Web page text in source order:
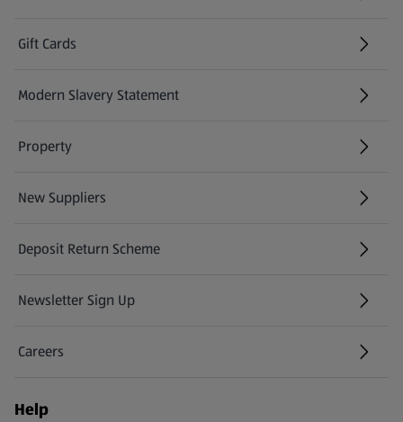
Gift Cards
(opens in a new tab)
Modern Slavery Statement
(opens in a new tab)
Property
New Suppliers
(opens in a new tab)
Deposit Return Scheme
Newsletter Sign Up
(opens in a new tab)
Careers
(opens in a new tab)
Help